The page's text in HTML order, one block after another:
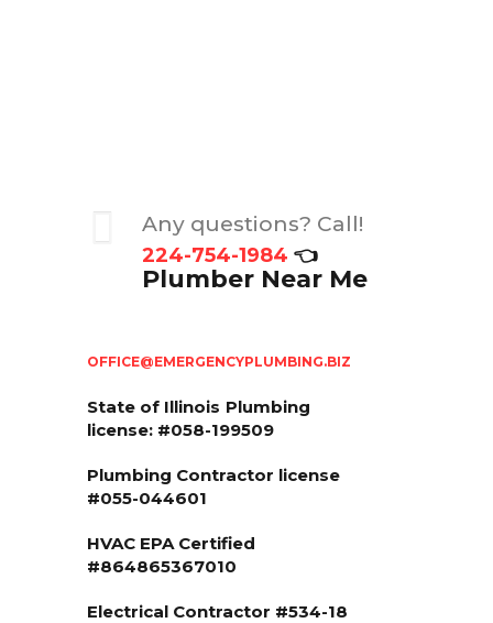
Any questions? Call!
224-754-1984 👈
Plumber Near Me
OFFICE@EMERGENCYPLUMBING.BIZ
State of Illinois Plumbing
license: #058-199509
Plumbing Contractor license
#055-044601
HVAC EPA Сertified
#864865367010
Electrical Contractor #534-18